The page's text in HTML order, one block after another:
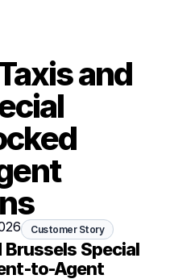
and
Customer Story
Brussels Special
to-Agent